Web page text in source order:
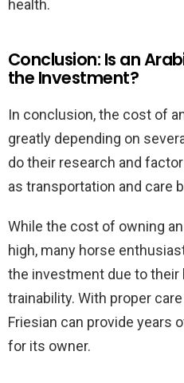
health.
Conclusion: Is an
the Investment?
In conclusion, the cost of
greatly depending on
do their research and
as transportation and care
While the cost of owning
high, many horse
the investment due to their
trainability. With proper
Friesian can provide years
for its owner.